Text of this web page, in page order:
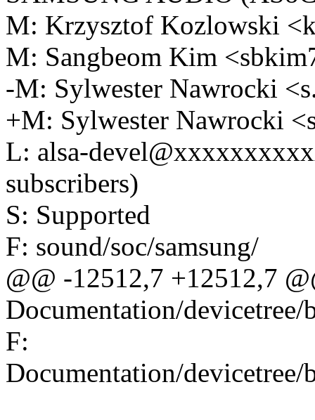
M: Krzysztof Kozlowski
M: Sangbeom Kim
-M: Sylwester Nawrocki
+M: Sylwester Nawrocki
L: alsa-
subscribers)
S: Supported
F: sound/soc/samsung/
@@ -12512,7 +12512,7
Documentation/
F:
Documentation/